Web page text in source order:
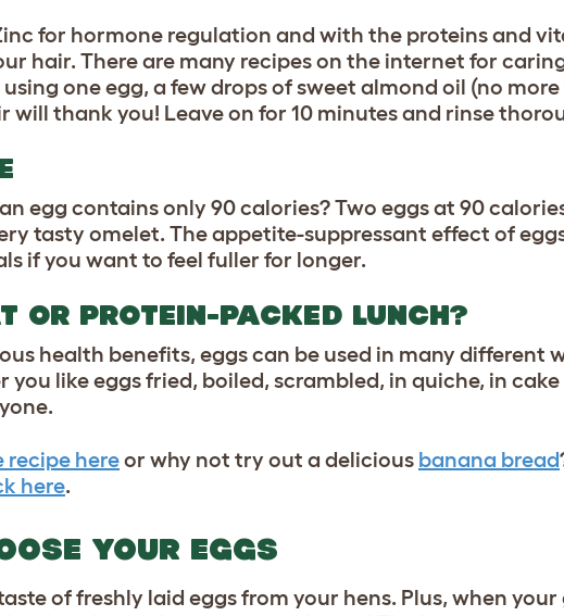
for hormone regulation and with the proteins and
hair. There are many recipes on the internet for
one egg, a few drops of sweet almond oil (no
will thank you! Leave on for 10 minutes and rinse
egg contains only 90 calories? Two eggs at 90
tasty omelet. The appetite-suppressant effect of
if you want to feel fuller for longer.
OR PROTEIN-PACKED LUNCH?
health benefits, eggs can be used in many different
you like eggs fried, boiled, scrambled, in quiche, in cake
recipe hereor why not try out a delicious banana bread
here.
YOUR EGGS
of freshly laid eggs from your hens. Plus, when your